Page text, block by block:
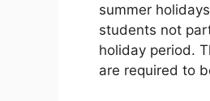
summer
students not
holiday period.
are required to